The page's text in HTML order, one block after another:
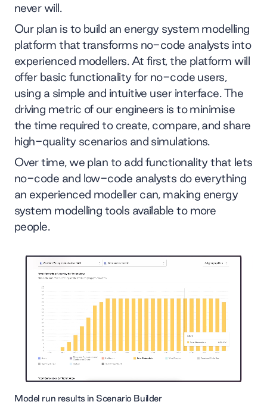
never will.
Our plan is to build an energy system modelling
platform that transforms no-code analysts into
experienced modellers. At first, the platform will
offer basic functionality for no-code users,
using a simple and intuitive user interface. The
driving metric of our engineers is to minimise
the time required to create, compare, and share
high-quality scenarios and simulations.
Over time, we plan to add functionality that lets
no-code and low-code analysts do everything
an experienced modeller can, making energy
system modelling tools available to more
people.
Model run results in Scenario Builder